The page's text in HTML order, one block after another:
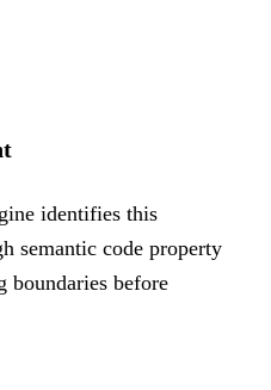
identifies this
semantic code property
boundaries before